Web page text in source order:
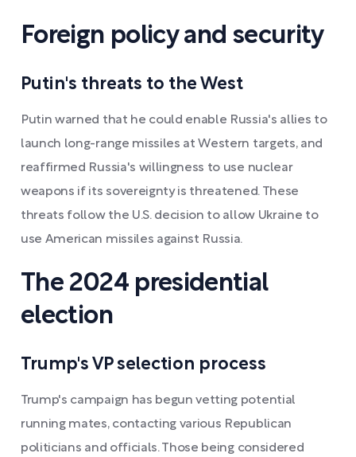
Foreign policy and security
Putin's threats to the West
Putin warned that he could enable Russia's allies to
launch long-range missiles at Western targets, and
reaffirmed Russia's willingness to use nuclear
weapons if its sovereignty is threatened. These
threats follow the U.S. decision to allow Ukraine to
use American missiles against Russia.
The 2024 presidential
election
Trump's VP selection process
Trump's campaign has begun vetting potential
running mates, contacting various Republican
politicians and officials. Those being considered